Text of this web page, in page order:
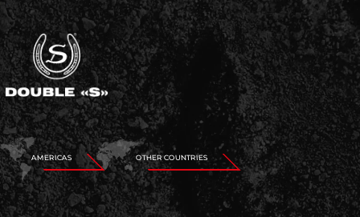
AMERICAS OTHER COUNTRIES